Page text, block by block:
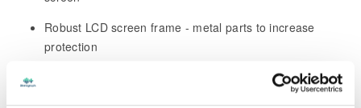
Robust LCD screen frame - metal parts to increase
protection
Large 8" LCD screen with significantly reduced bezel -